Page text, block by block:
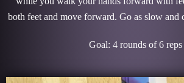
both feet and move forward. Go as slow and
Goal: 4 rounds of 6 reps